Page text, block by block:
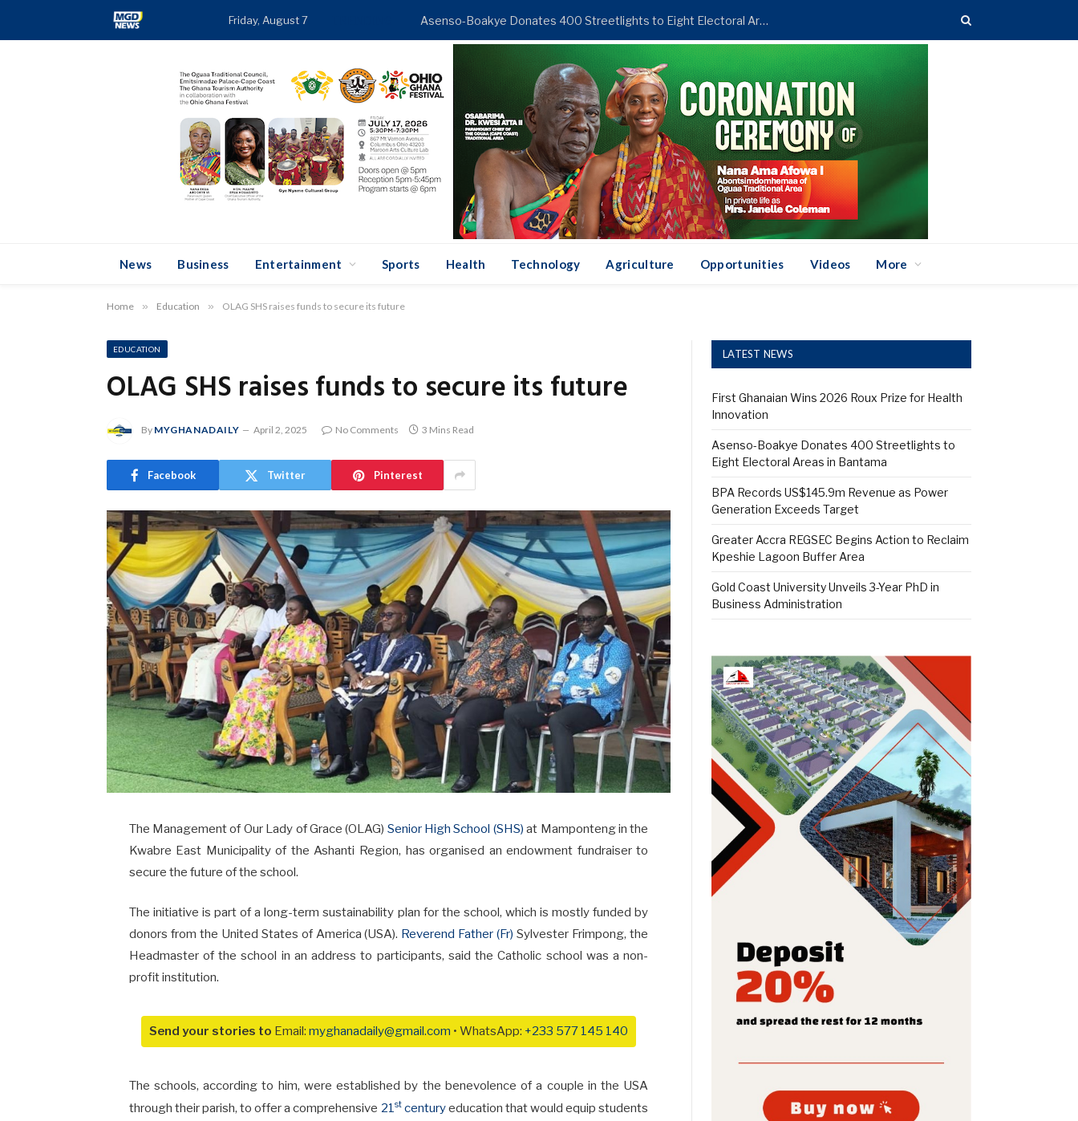
Friday, August 7 Asenso-Boakye Donates 400 Streetlights to Eight Electoral Areas in Bantama
News Business Entertainment Sports Health Technology Agriculture Opportunities Videos More
Home » Education » OLAG SHS raises funds to secure its future
EDUCATION
OLAG SHS raises funds to secure its future
By MYGHANADAILY April 2, 2025 No Comments 3 Mins Read
Facebook Twitter Pinterest
The Management of Our Lady of Grace (OLAG) Senior High School (SHS) at Mamponteng in the
Kwabre East Municipality of the Ashanti Region, has organised an endowment fundraiser to
secure the future of the school.
The initiative is part of a long-term sustainability plan for the school, which is mostly funded by
donors from the United States of America (USA). Reverend Father (Fr) Sylvester Frimpong, the
Headmaster of the school in an address to participants, said the Catholic school was a non-
profit institution.
Send your stories to Email: myghanadaily@gmail.com • WhatsApp: +233 577 145 140
The schools, according to him, were established by the benevolence of a couple in the USA
through their parish, to offer a comprehensive 21 stcenturyeducation that would equip students
LATEST NEWS
First Ghanaian Wins 2026 Roux Prize for Health
Innovation
Asenso-Boakye Donates 400 Streetlights to
Eight Electoral Areas in Bantama
BPA Records US$145.9m Revenue as Power
Generation Exceeds Target
Greater Accra REGSEC Begins Action to Reclaim
Kpeshie Lagoon Buffer Area
Gold Coast University Unveils 3-Year PhD in
Business Administration